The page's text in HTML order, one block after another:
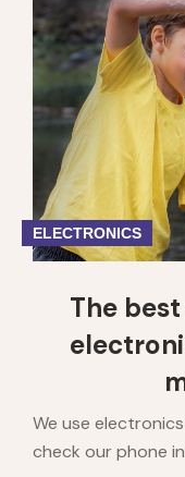
ELECTRONICS
The
We use
check our phone